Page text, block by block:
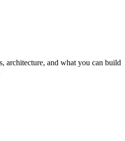
architecture, and what you can build